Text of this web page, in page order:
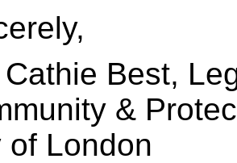
Best,
&
of London